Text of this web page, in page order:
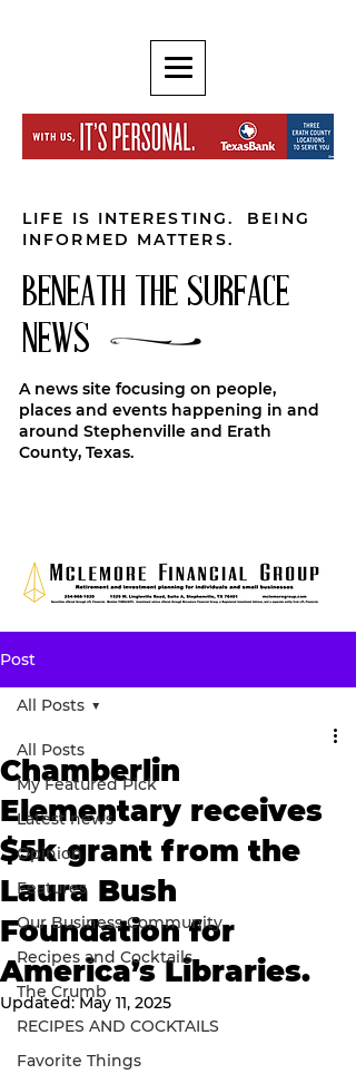
LIFE IS INTERESTING. BEING
INFORMED MATTERS.
BENEATH THE SURFACE
NEWS
A news site focusing on people,
places and events happening in and
around Stephenville and Erath
County, Texas.
Post
All Posts
My Featured Pick
Latest news
Opinion
Features
Our Business Community
Recipes and Cocktails
The Crumb
RECIPES AND COCKTAILS
Favorite Things
All Posts
Chamberlin
Elementary receives
$5k grant from the
Laura Bush
Foundation for
America’s Libraries.
Updated:May 11, 2025